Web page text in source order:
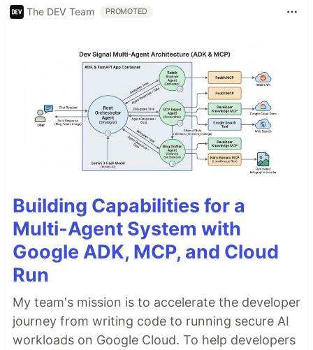
The DEV Team PROMOTED
Building Capabilities for a
Multi-Agent System with
Google ADK, MCP, and Cloud
Run
My team's mission is to accelerate the developer
journey from writing code to running secure AI
workloads on Google Cloud. To help developers